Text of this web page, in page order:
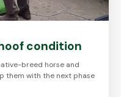
condition
breed horse and
them with the next phase